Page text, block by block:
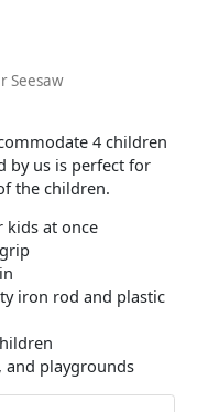
Seesaw
4 children
by us is perfect for
the children.
kids at once
iron rod and plastic
and playgrounds